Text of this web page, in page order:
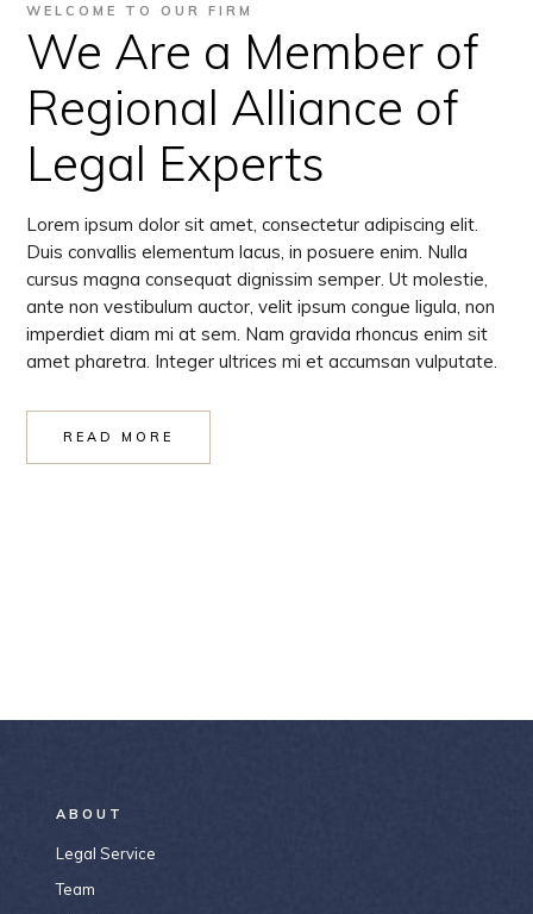
WELCOME TO OUR FIRM
We Are a Member of
Regional Alliance of
Legal Experts
Lorem ipsum dolor sit amet, consectetur adipiscing elit.
Duis convallis elementum lacus, in posuere enim. Nulla
cursus magna consequat dignissim semper. Ut molestie,
ante non vestibulum auctor, velit ipsum congue ligula, non
imperdiet diam mi at sem. Nam gravida rhoncus enim sit
amet pharetra. Integer ultrices mi et accumsan vulputate.
READ MORE
ABOUT
Legal Service
Team